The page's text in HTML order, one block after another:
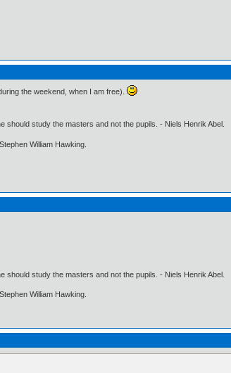
the weekend, when I am free).
study the masters and not the pupils. - Niels Henrik Abel.
William Hawking.
study the masters and not the pupils. - Niels Henrik Abel.
William Hawking.